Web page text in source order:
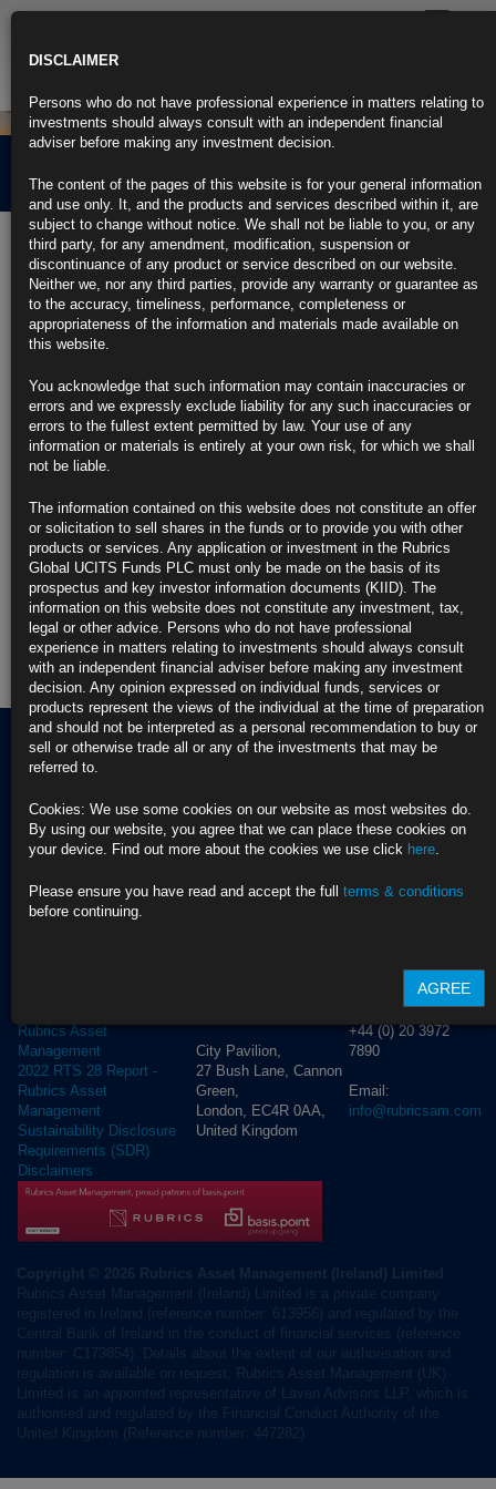
Credit Market Overview
3rd February 2021
Click the link below for our latest summary on last month’s credit
market performance and corporate activity.
CLICK HERE TO READ THE FULL ARTICLE.
For more information please contact Rubrics Asset
Management.info@rubricsam.com.
Find out more about our funds:
Rubrics Enhanced Yield UCITS Fund
Rubrics Global Credit UCITS Fund
Rubrics Global Fixed Income UCITS Fund
Fund Pricing
Privacy Policy
BNY EMEA Privacy Policy
(opens in a new window)
Order Execution Policy
Privacy Statement -
Rubrics Asset
Management
2022 RTS 28 Report -
Rubrics Asset
Management
Sustainability Disclosure
Requirements (SDR)
Disclaimers
ADDRESS
Rubrics Asset
City Pavilion,
27 Bush Lane, Cannon
Green,
London, EC4R 0AA,
United Kingdom
CONTACT US
T London:
+44 (0) 20 3972
7890
Email:
info@rubricsam.com
DISCLAIMER
Persons who do not have professional experience in matters relating to
investments should always consult with an independent financial
adviser before making any investment decision.
The content of the pages of this website is for your general information
and use only. It, and the products and services described within it, are
subject to change without notice. We shall not be liable to you, or any
third party, for any amendment, modification, suspension or
discontinuance of any product or service described on our website.
Neither we, nor any third parties, provide any warranty or guarantee as
to the accuracy, timeliness, performance, completeness or
appropriateness of the information and materials made available on
this website.
You acknowledge that such information may contain inaccuracies or
errors and we expressly exclude liability for any such inaccuracies or
errors to the fullest extent permitted by law. Your use of any
information or materials is entirely at your own risk, for which we shall
not be liable.
The information contained on this website does not constitute an offer
or solicitation to sell shares in the funds or to provide you with other
products or services. Any application or investment in the Rubrics
Global UCITS Funds PLC must only be made on the basis of its
prospectus and key investor information documents (KIID). The
information on this website does not constitute any investment, tax,
legal or other advice. Persons who do not have professional
experience in matters relating to investments should always consult
with an independent financial adviser before making any investment
decision. Any opinion expressed on individual funds, services or
products represent the views of the individual at the time of preparation
and should not be interpreted as a personal recommendation to buy or
sell or otherwise trade all or any of the investments that may be
referred to.
Cookies: We use some cookies on our website as most websites do.
By using our website, you agree that we can place these cookies on
your device. Find out more about the cookies we use click here.
Please ensure you have read and accept the full terms & conditions
before continuing.
AGREE